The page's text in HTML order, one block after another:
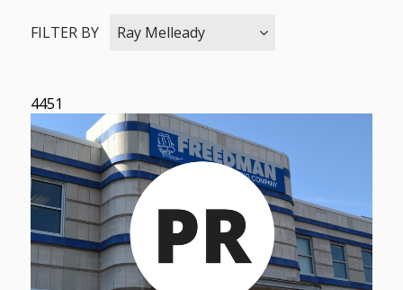
FILTER BY Ray Melleady
4451